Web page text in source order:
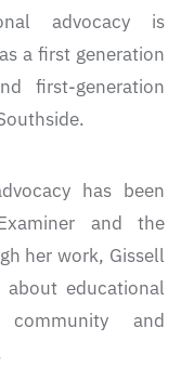
advocacy is
a first generation
first-generation
has been
and the
her work, Gissell
about educational
and